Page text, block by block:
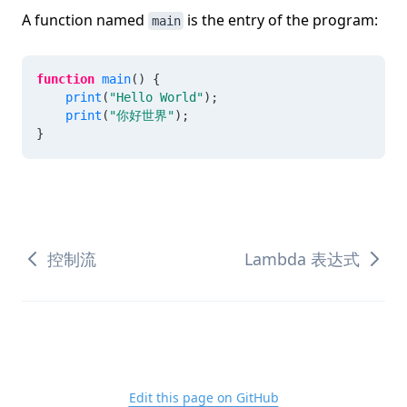
A function named main is the entry of the program:
function main( )
{
print ( "Hello World") ;
print ( "你好世界") ;
}
控制流 Lambda 表达式
Edit this page on GitHub